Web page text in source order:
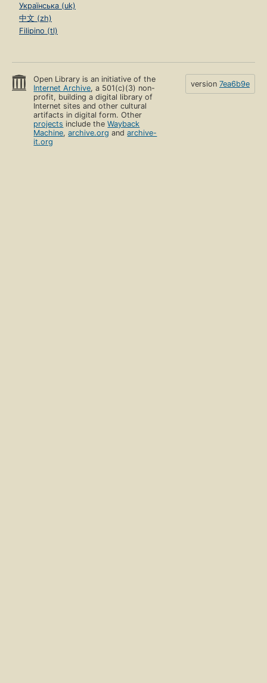
Українська (uk)
中文 (zh)
Filipino (tl)
Open Library is an initiative of the
Internet Archive, a 501(c)(3) non-
profit, building a digital library of
Internet sites and other cultural
artifacts in digital form. Other
projects include theWayback
Machine,archive.org andarchive-
it.org
version 7ea6b9e